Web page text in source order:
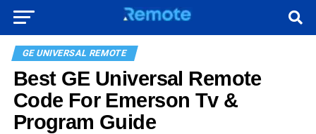
GE UNIVERSAL REMOTE
Best GE Universal Remote
Code For Emerson Tv &
Program Guide